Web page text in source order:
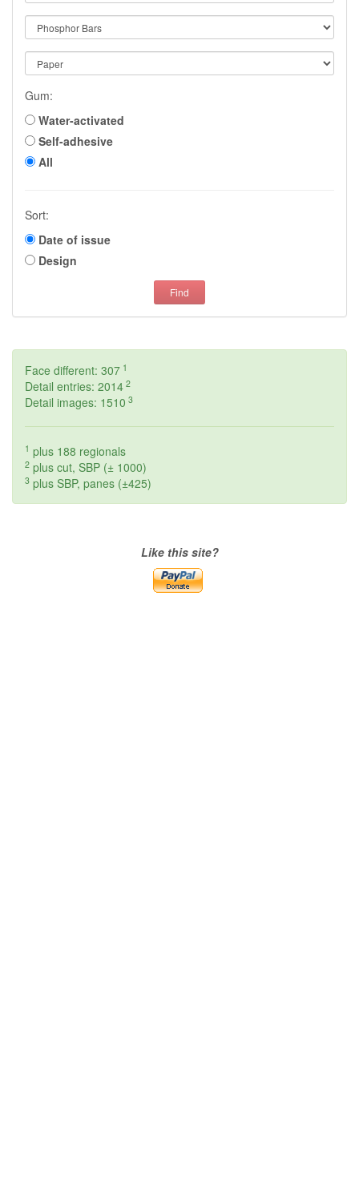
Gum:
Water-activated
Self-adhesive
All
Sort:
Date of issue
Design
Find
Face different: 307 1
Detail entries: 2014 2
Detail images: 1510 3
1 plus 188 regionals
2 plus cut, SBP (± 1000)
3 plus SBP, panes (±425)
Like this site?